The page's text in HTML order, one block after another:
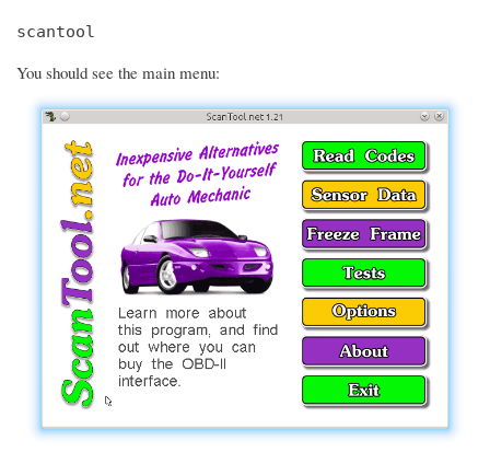
scantool
You should see the main menu: